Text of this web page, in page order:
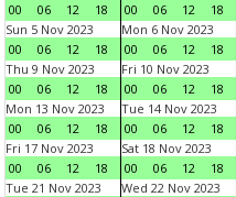
00
06 12 18
00
06 12 18
Sun 5 Nov 2023
00
06 12 18
Mon 6 Nov 2023
00
06 12 18
Thu 9 Nov 2023
00
06 12 18
Fri 10 Nov 2023
00
06 12 18
Mon 13 Nov 2023
00
06 12 18
Tue 14 Nov 2023
00
06 12 18
Fri 17 Nov 2023
00
06 12 18
Sat 18 Nov 2023
00
06 12 18
Tue 21 Nov 2023
Wed 22 Nov 2023